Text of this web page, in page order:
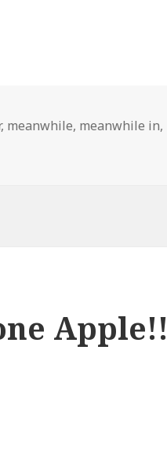
, meanwhile, meanwhile in,
Apple!!